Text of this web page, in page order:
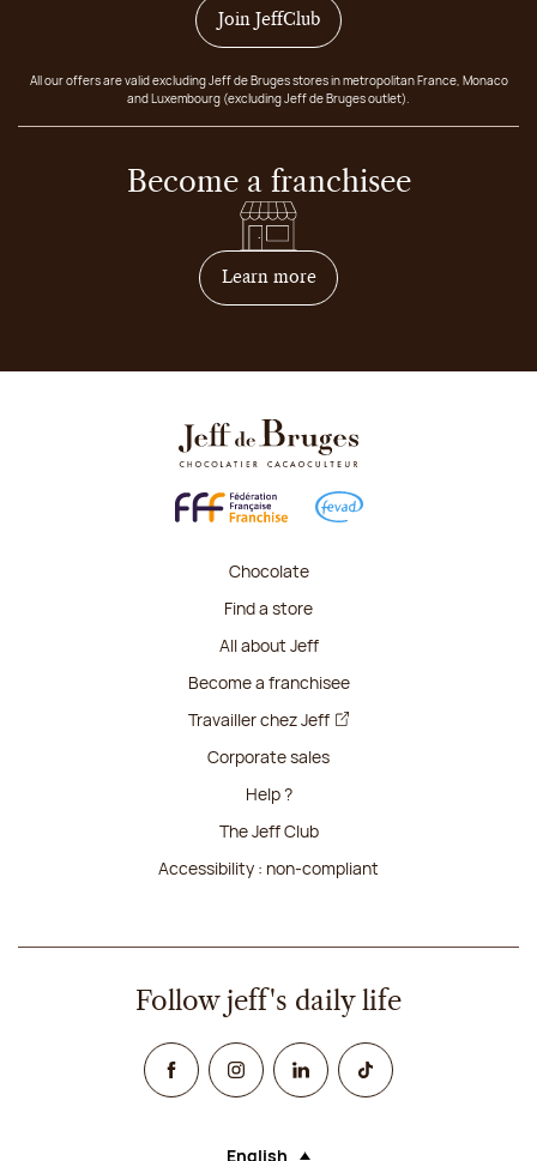
Join JeffClub
All our offers are valid excluding Jeff de Bruges stores in metropolitan France, Monaco
and Luxembourg (excluding Jeff de Bruges outlet).
Become a franchisee
Learn moreon how to become
Chocolate
Find a store
All about Jeff
Become a franchisee
Travailler chez Jeff
Corporate sales
Help ?
The Jeff Club
Accessibility : non-compliant
Follow jeff's daily life
FacebookInstagramLinked InTikTok
English